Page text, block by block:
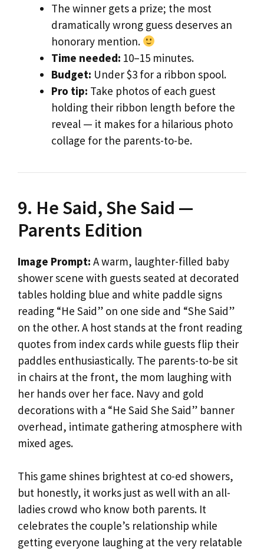
The winner gets a prize; the most
dramatically wrong guess deserves an
honorary mention.
Time needed: 10–15 minutes.
Budget: Under $3 for a ribbon spool.
Pro tip: Take photos of each guest
holding their ribbon length before the
reveal — it makes for a hilarious photo
collage for the parents-to-be.
9. He Said, She Said —
Parents Edition
Image Prompt: A warm, laughter-filled baby
shower scene with guests seated at decorated
tables holding blue and white paddle signs
reading “He Said” on one side and “She Said”
on the other. A host stands at the front reading
quotes from index cards while guests flip their
paddles enthusiastically. The parents-to-be sit
in chairs at the front, the mom laughing with
her hands over her face. Navy and gold
decorations with a “He Said She Said” banner
overhead, intimate gathering atmosphere with
mixed ages.
This game shines brightest at co-ed showers,
but honestly, it works just as well with an all-
ladies crowd who know both parents. It
celebrates the couple’s relationship while
getting everyone laughing at the very relatable